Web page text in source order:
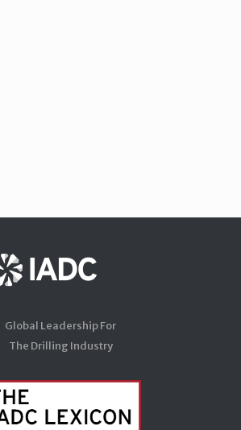
Global Leadership For
The Drilling Industry